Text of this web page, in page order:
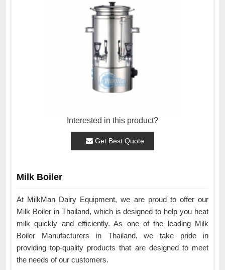
Interested in this product?
Get Best Quote
Milk Boiler
At MilkMan Dairy Equipment, we are proud to offer our
Milk Boiler in Thailand, which is designed to help you heat
milk quickly and efficiently. As one of the leading Milk
Boiler Manufacturers in Thailand, we take pride in
providing top-quality products that are designed to meet
the needs of our customers.